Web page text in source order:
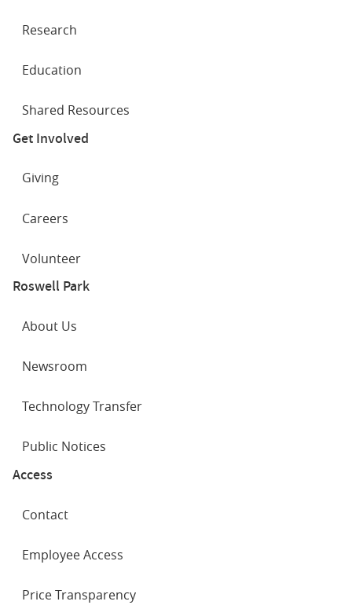
Research
Education
Shared Resources
Get Involved
Giving
Careers
Volunteer
Roswell Park
About Us
Newsroom
Technology Transfer
Public Notices
Access
Contact
Employee Access
Price Transparency